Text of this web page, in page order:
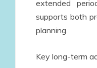
extended
supports both
planning.
Key long-term